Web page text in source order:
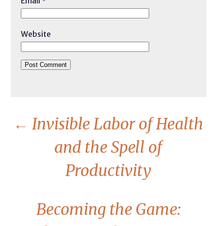
Website
← Invisible Labor of Health
and the Spell of
Productivity
Becoming the Game: